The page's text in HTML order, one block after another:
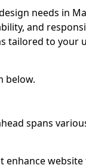
needs in
and
tailored to your
below.
spans
enhance